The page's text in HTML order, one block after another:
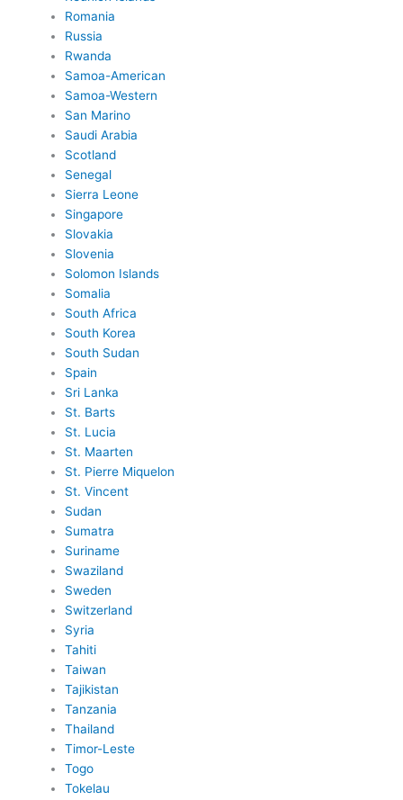
Romania
Russia
Rwanda
Samoa-American
Samoa-Western
San Marino
Saudi Arabia
Scotland
Senegal
Sierra Leone
Singapore
Slovakia
Slovenia
Solomon Islands
Somalia
South Africa
South Korea
South Sudan
Spain
Sri Lanka
St. Barts
St. Lucia
St. Maarten
St. Pierre Miquelon
St. Vincent
Sudan
Sumatra
Suriname
Swaziland
Sweden
Switzerland
Syria
Tahiti
Taiwan
Tajikistan
Tanzania
Thailand
Timor-Leste
Togo
Tokelau